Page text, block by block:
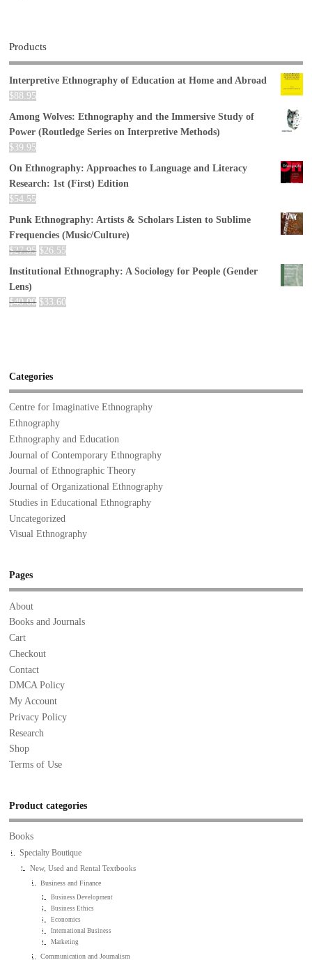
Products
Interpretive Ethnography of Education at Home and Abroad
$88.95
Among Wolves: Ethnography and the Immersive Study of
Power (Routledge Series on Interpretive Methods)
$39.95
On Ethnography: Approaches to Language and Literacy
Research: 1st (First) Edition
$54.55
Punk Ethnography: Artists & Scholars Listen to Sublime
Frequencies (Music/Culture)
$27.95 $26.55
Institutional Ethnography: A Sociology for People (Gender
Lens)
$40.00 $33.60
Categories
Centre for Imaginative Ethnography
Ethnography
Ethnography and Education
Journal of Contemporary Ethnography
Journal of Ethnographic Theory
Journal of Organizational Ethnography
Studies in Educational Ethnography
Uncategorized
Visual Ethnography
Pages
About
Books and Journals
Cart
Checkout
Contact
DMCA Policy
My Account
Privacy Policy
Research
Shop
Terms of Use
Product categories
Books
Specialty Boutique
New, Used and Rental Textbooks
Business and Finance
Business Development
Business Ethics
Economics
International Business
Marketing
Communication and Journalism